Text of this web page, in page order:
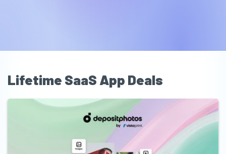
Lifetime SaaS App Deals